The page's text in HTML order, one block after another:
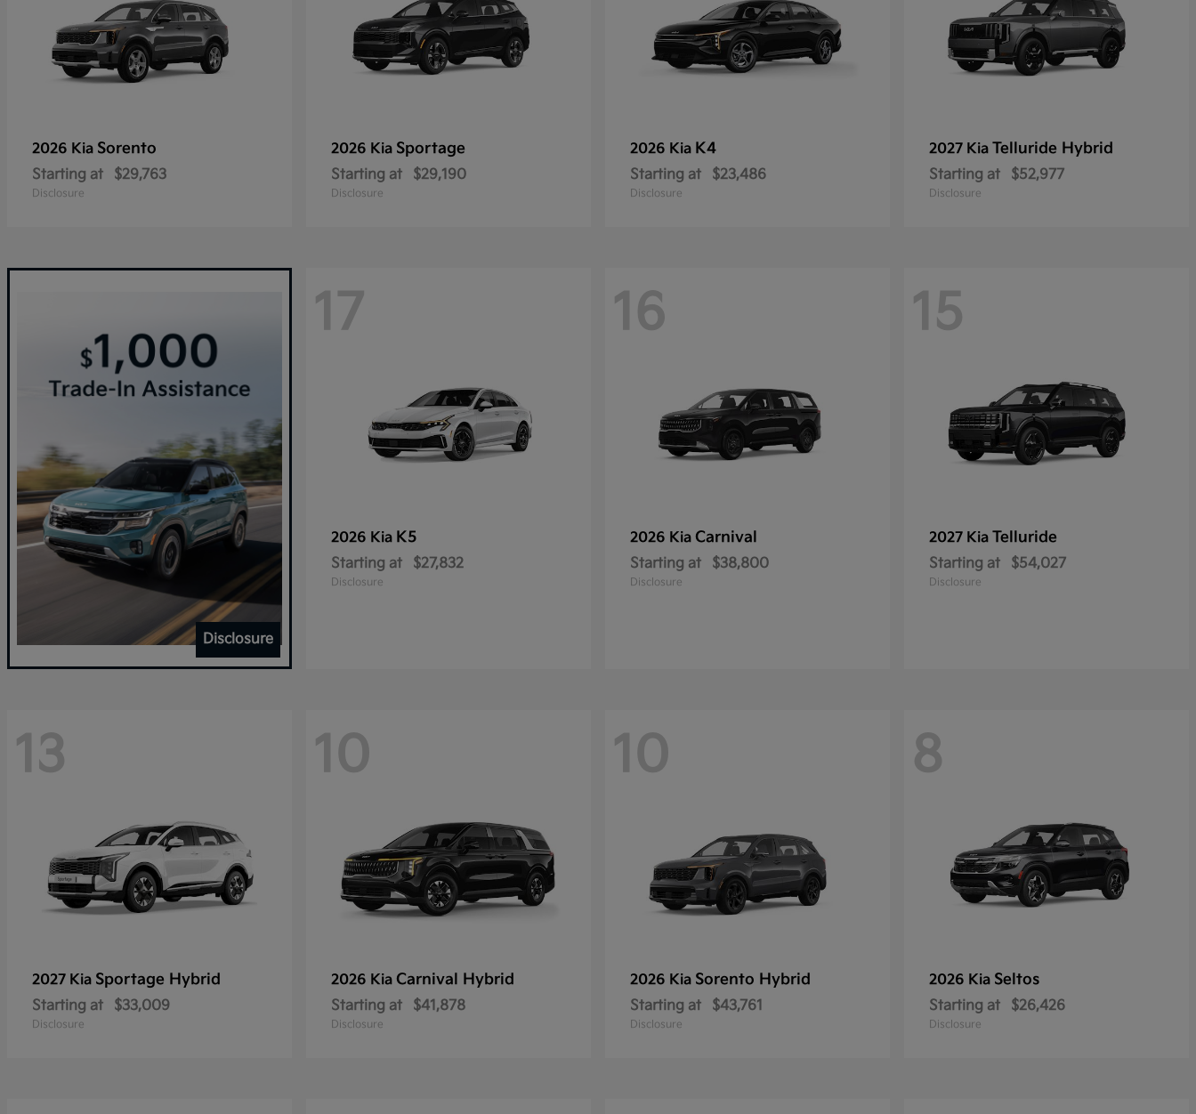
2026 Kia Sorento
Starting at $29,763
Disclosure
2026 Kia Sportage
Starting at $29,190
Disclosure
2026 Kia K4
Starting at $23,486
Disclosure
2027 Kia Telluride Hybrid
Starting at $52,977
Disclosure
Disclosure
17
2026 Kia K5
Starting at $27,832
Disclosure
16
2026 Kia Carnival
Starting at $38,800
Disclosure
15
2027 Kia Telluride
Starting at $54,027
Disclosure
13
2027 Kia Sportage Hybrid
Starting at $33,009
Disclosure
10
2026 Kia Carnival Hybrid
Starting at $41,878
Disclosure
10
2026 Kia Sorento Hybrid
Starting at $43,761
Disclosure
8
2026 Kia Seltos
Starting at $26,426
Disclosure